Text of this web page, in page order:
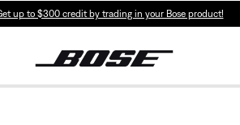
up to $300 credit by trading in your Bose product!